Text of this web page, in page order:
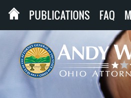
PUBLICATIONS FAQ